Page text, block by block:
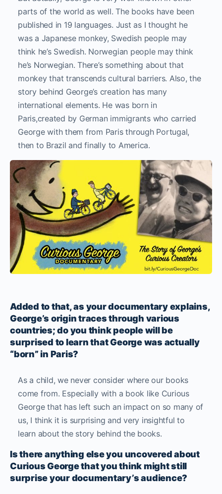
parts of the world as well. The books have been
published in 19 languages. Just as I thought he
was a Japanese monkey, Swedish people may
think he’s Swedish. Norwegian people may think
he’s Norwegian. There’s something about that
monkey that transcends cultural barriers. Also, the
story behind George’s creation has many
international elements. He was born in
Paris,created by German immigrants who carried
George with them from Paris through Portugal,
then to Brazil and finally to America.
Added to that, as your documentary explains,
George’s origin traces through various
countries; do you think people will be
surprised to learn that George was actually
“born” in Paris?
As a child, we never consider where our books
come from. Especially with a book like Curious
George that has left such an impact on so many of
us, I think it is surprising and very insightful to
learn about the story behind the books.
Is there anything else you uncovered about
Curious George that you think might still
surprise your documentary’s audience?